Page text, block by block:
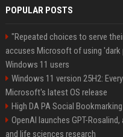
POPULAR POSTS
"Repeated choices to serve
accuses Microsoft of using
Windows 11 users
Windows 11 version 25H2:
Microsoft's latest OS release
High DA PA Social
OpenAI launches GPT-
and life sciences research